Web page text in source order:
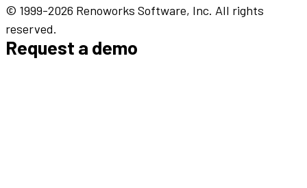
© 1999-2026 Renoworks Software, Inc. All rights
reserved.
Request a demo